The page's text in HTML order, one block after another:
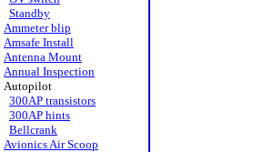
Standby
Ammeter blip
Amsafe Install
Antenna Mount
Annual Inspection
Autopilot
300AP transistors
300AP hints
Bellcrank
Avionics Air Scoop